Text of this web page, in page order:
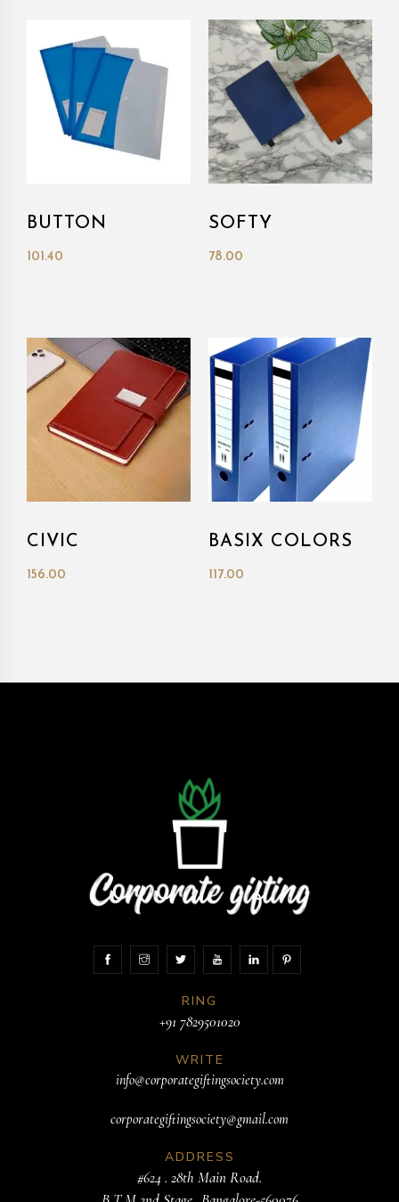
BUTTON
101.40
SOFTY
78.00
CIVIC
156.00
BASIX COLORS
117.00
RING
+91 7829501020
WRITE
info@corporategiftingsociety.com
corporategiftingsociety@gmail.com
ADDRESS
#624 . 28th Main Road.